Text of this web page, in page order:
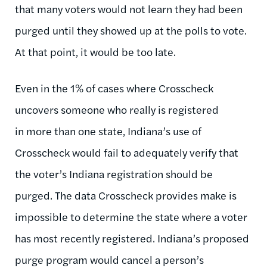
that many voters would not learn they had been
purged until they showed up at the polls to vote.
At that point, it would be too late.
Even in the 1% of cases where Crosscheck
uncovers someone who really is registered
in more than one state, Indiana’s use of
Crosscheck would fail to adequately verify that
the voter’s Indiana registration should be
purged. The data Crosscheck provides make is
impossible to determine the state where a voter
has most recently registered. Indiana’s proposed
purge program would cancel a person’s